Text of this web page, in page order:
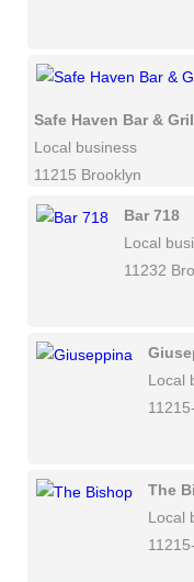
Safe Haven Bar &
Local business
11215 Brooklyn
Bar 718
Local
11232
Local
The
Local